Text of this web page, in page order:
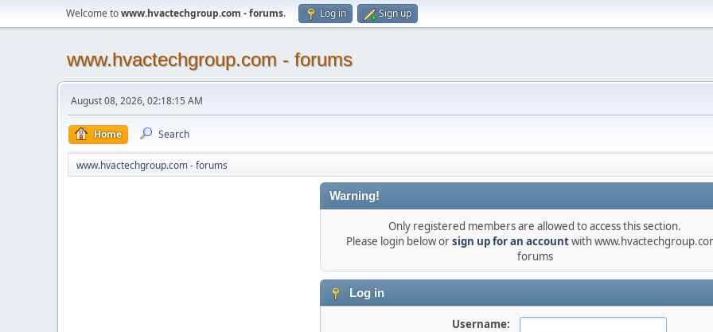
Welcome towww.hvactechgroup.com - forums. Log in Sign up
www.hvactechgroup.com - forums
August 08, 2026, 02:18:15 AM
Home Search
www.hvactechgroup.com - forums
Warning!
Only registered members are allowed to access this section.
Please login below orsign up for an accountwith
forums
Log in
Username: